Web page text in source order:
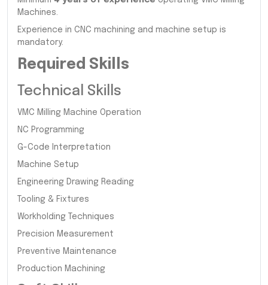
Machines.
Experience in CNC machining and machine setup is
mandatory.
Required Skills
Technical Skills
VMC Milling Machine Operation
NC Programming
G-Code Interpretation
Machine Setup
Engineering Drawing Reading
Tooling & Fixtures
Workholding Techniques
Precision Measurement
Preventive Maintenance
Production Machining